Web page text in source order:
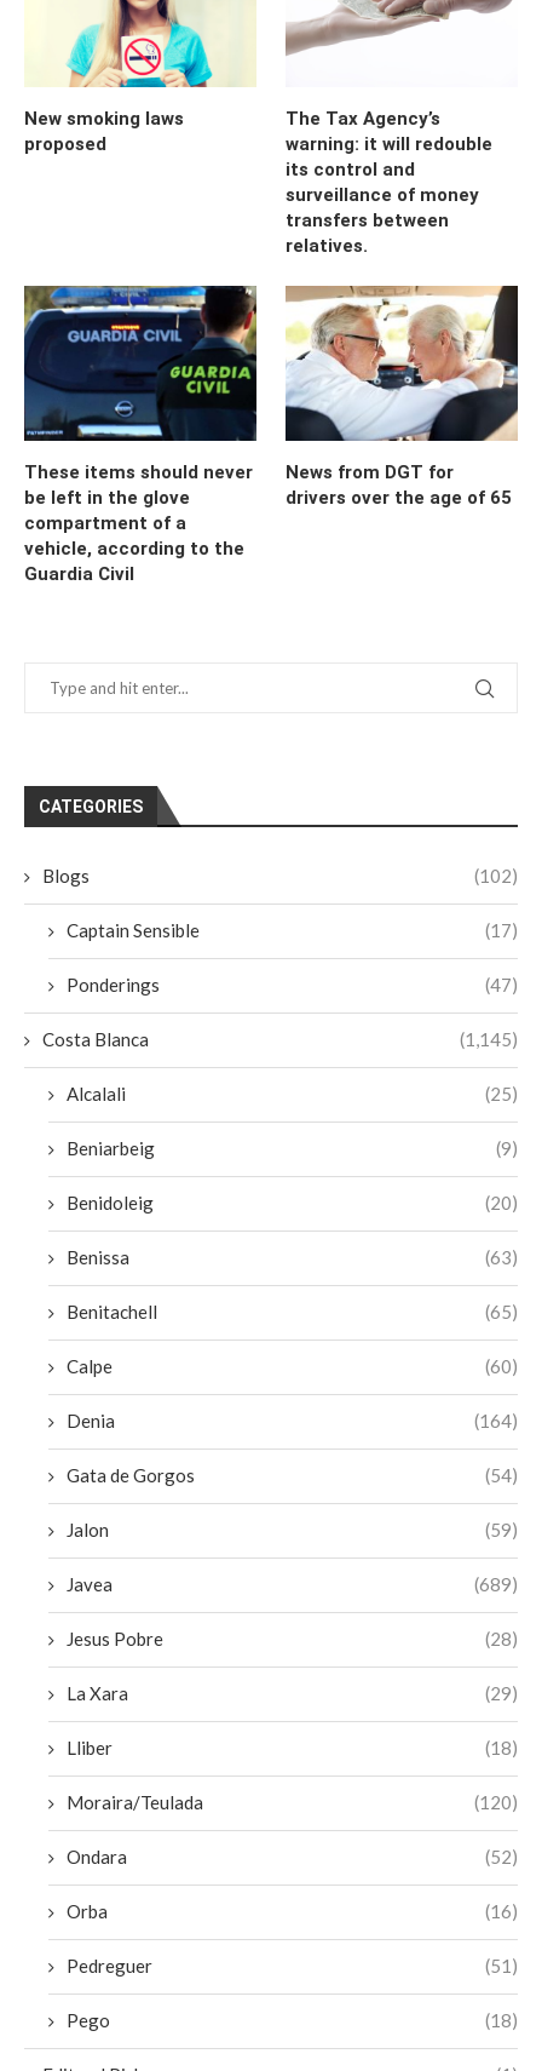
New smoking laws
proposed
The Tax Agency’s
warning: it will redouble
its control and
surveillance of money
transfers between
relatives.
These items should never
be left in the glove
compartment of a
vehicle, according to the
Guardia Civil
News from DGT for
drivers over the age of 65
CATEGORIES
Blogs (102)
Captain Sensible (17)
Ponderings (47)
Costa Blanca (1,145)
Alcalali (25)
Beniarbeig (9)
Benidoleig (20)
Benissa (63)
Benitachell (65)
Calpe (60)
Denia (164)
Gata de Gorgos (54)
Jalon (59)
Javea (689)
Jesus Pobre (28)
La Xara (29)
Lliber (18)
Moraira/Teulada (120)
Ondara (52)
Orba (16)
Pedreguer (51)
Pego (18)